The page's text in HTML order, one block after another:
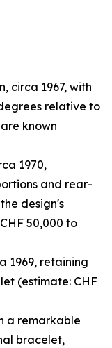
circa 1967, with
relative to
known
1970,
and rear-
design's
50,000 to
1969, retaining
(estimate: CHF
a remarkable
bracelet,